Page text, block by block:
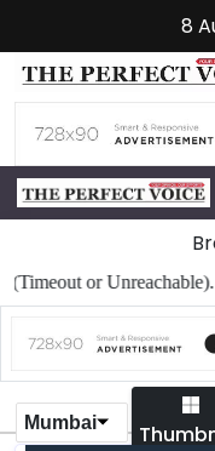
8
or Unreachable).
Mumbai